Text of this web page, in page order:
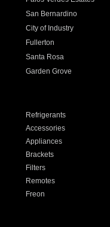
San Bernardino
City of Industry
Fullerton
Santa Rosa
Garden Grove
Refrigerants
Accessories
Appliances
Brackets
Filters
Remotes
Freon